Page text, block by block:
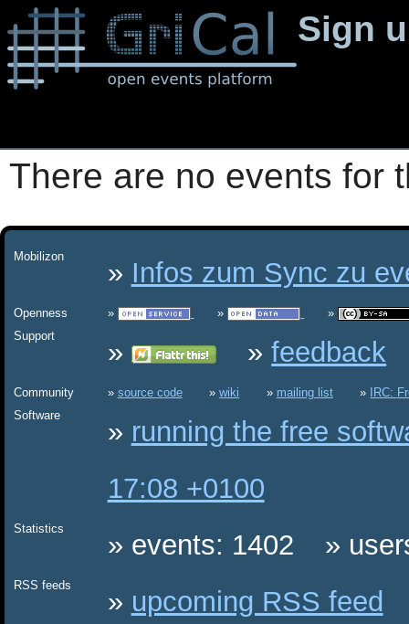
Sign
There are no events for
Mobilizon
Infos zum Sync zu
Openness
Support
feedback
Community source code wiki mailing list
IRC:
Software
running the free
17:08 +0100
Statistics
events: 1402
RSS feeds
upcoming RSS feed